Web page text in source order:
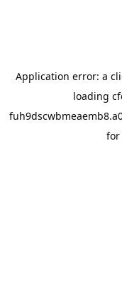
Application error: a
loading
for